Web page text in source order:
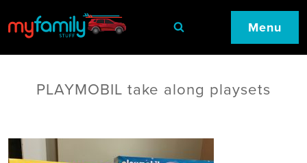
Menu
PLAYMOBIL take along playsets